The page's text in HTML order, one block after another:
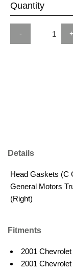
Quantity
- +
Details
Head Gaskets (C
General Motors
(Right)
Fitments
2001
2001